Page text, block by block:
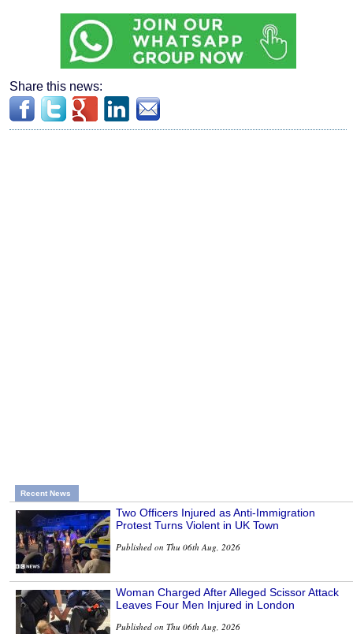
Share this news:
Recent News
Two Officers Injured as Anti-Immigration
Protest Turns Violent in UK Town
Published on Thu 06th Aug, 2026
Woman Charged After Alleged Scissor Attack
Leaves Four Men Injured in London
Published on Thu 06th Aug, 2026